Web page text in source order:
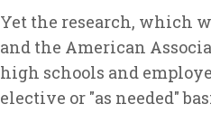
Yet the research, which
and the American
high schools and
elective or "as needed"